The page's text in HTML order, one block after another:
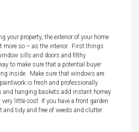
your property, the exterior of your home
more so – as the interior. First things
sills and doors and filthy
to make sure that a potential buyer
inside. Make sure that windows are
is fresh and professionally
and hanging baskets add instant homey
very little cost If you have a front garden
and tidy and free of weeds and clutter.